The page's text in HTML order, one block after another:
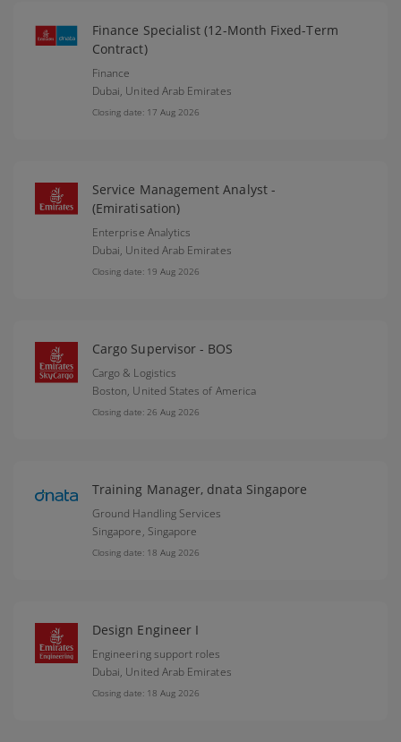
Finance Specialist (12-Month Fixed-Term
Contract)
Finance
Dubai, United Arab Emirates
Closing date: 17 Aug 2026
Service Management Analyst -
(Emiratisation)
Enterprise Analytics
Dubai, United Arab Emirates
Closing date: 19 Aug 2026
Cargo Supervisor - BOS
Cargo & Logistics
Boston, United States of America
Closing date: 26 Aug 2026
Training Manager, dnata Singapore
Ground Handling Services
Singapore, Singapore
Closing date: 18 Aug 2026
Design Engineer I
Engineering support roles
Dubai, United Arab Emirates
Closing date: 18 Aug 2026